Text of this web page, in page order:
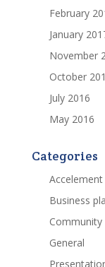
February
January
November
October
July 2016
May 2016
Categories
Accelement
Business
Community
General